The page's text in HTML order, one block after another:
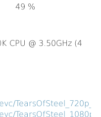
49 %
CPU @ 3.50GHz (4